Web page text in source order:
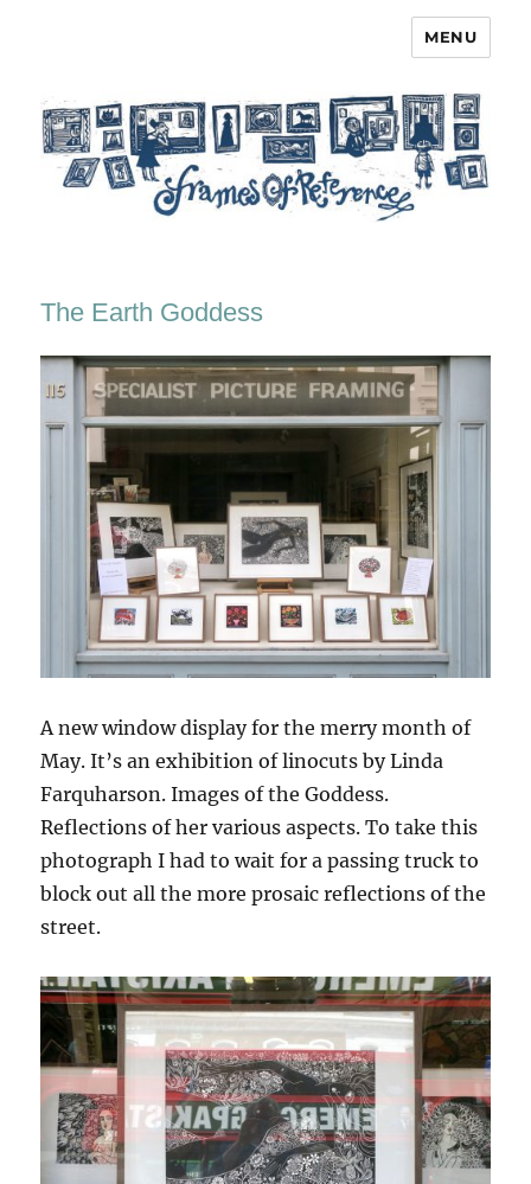
MENU
The Earth Goddess
A new window display for the merry month of
May. It’s an exhibition of linocuts by Linda
Farquharson. Images of the Goddess.
Reflections of her various aspects. To take this
photograph I had to wait for a passing truck to
block out all the more prosaic reflections of the
street.